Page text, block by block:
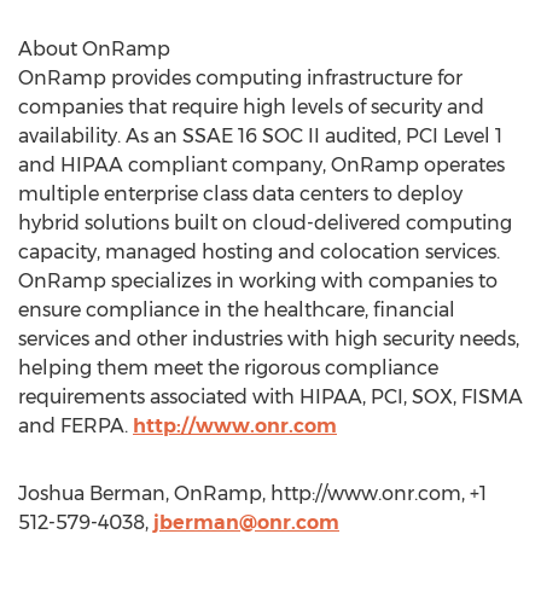
About OnRamp
OnRamp provides computing infrastructure for
companies that require high levels of security and
availability. As an SSAE 16 SOC II audited, PCI Level 1
and HIPAA compliant company, OnRamp operates
multiple enterprise class data centers to deploy
hybrid solutions built on cloud-delivered computing
capacity, managed hosting and colocation services.
OnRamp specializes in working with companies to
ensure compliance in the healthcare, financial
services and other industries with high security needs,
helping them meet the rigorous compliance
requirements associated with HIPAA, PCI, SOX, FISMA
and FERPA. http://www.onr.com
Joshua Berman, OnRamp, http://www.onr.com, +1
512-579-4038, jberman@onr.com